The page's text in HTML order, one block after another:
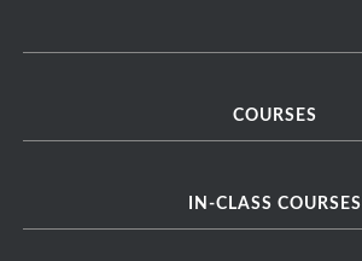
COURSES
IN-CLASS COURSES